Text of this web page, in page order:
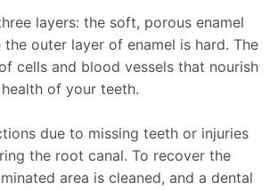
layers: the soft, porous enamel
the outer layer of enamel is hard. The
cells and blood vessels that nourish
of your teeth.
due to missing teeth or injuries
the root canal. To recover the
area is cleaned, and a dental